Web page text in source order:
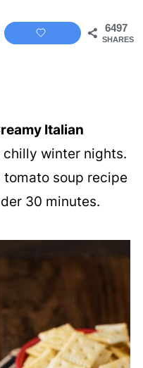
6497
SHARES
Italian
winter nights.
soup recipe
30 minutes.